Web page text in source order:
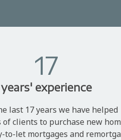
17
years' experience
last 17 years we have helped
of clients to purchase new
to-let mortgages and